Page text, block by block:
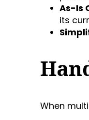
As-Is
its
When